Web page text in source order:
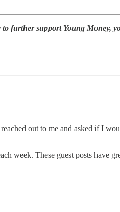
further support Young Money,
out to me and asked if I
week. These guest posts have